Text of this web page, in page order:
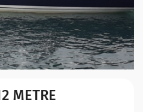
METRE